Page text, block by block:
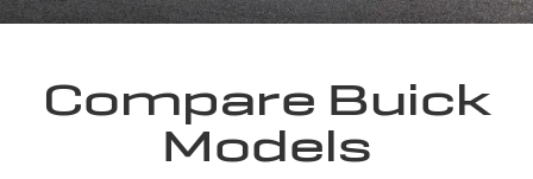
Compare Buick
Models